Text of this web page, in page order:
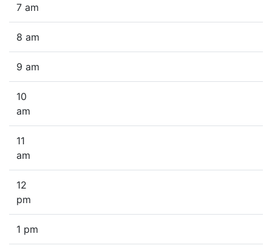
7 am
8 am
9 am
10
am
11
am
12
pm
1 pm